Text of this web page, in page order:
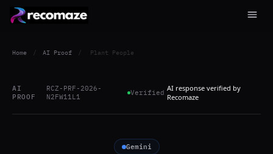
Home / AI Proof / Plant People
AI
PROOF
RCZ-PRF-2026-
N2FW11L1
Verified AI response verified by
Recomaze
Gemini